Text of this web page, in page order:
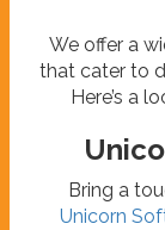
We offer a
that cater to
Here’s a
Bring a
Unicorn